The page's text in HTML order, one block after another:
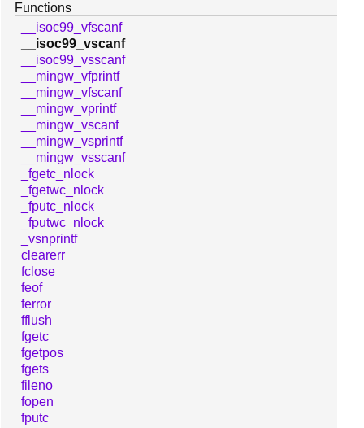
Functions
__isoc99_vfscanf
__isoc99_vscanf
__isoc99_vsscanf
__mingw_vfprintf
__mingw_vfscanf
__mingw_vprintf
__mingw_vscanf
__mingw_vsprintf
__mingw_vsscanf
_fgetc_nlock
_fgetwc_nlock
_fputc_nlock
_fputwc_nlock
_vsnprintf
clearerr
fclose
feof
ferror
fflush
fgetc
fgetpos
fgets
fileno
fopen
fputc